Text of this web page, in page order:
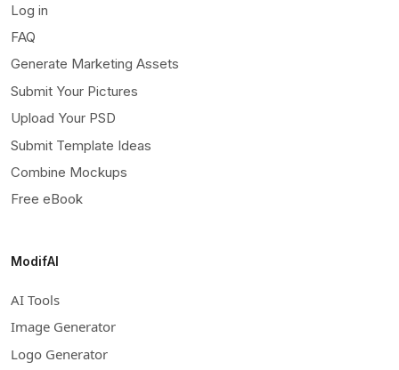
Log in
FAQ
Generate Marketing Assets
Submit Your Pictures
Upload Your PSD
Submit Template Ideas
Combine Mockups
Free eBook
ModifAI
AI Tools
Image Generator
Logo Generator